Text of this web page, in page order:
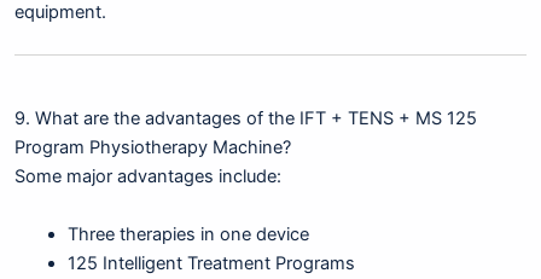
equipment.
9. What are the advantages of the IFT + TENS + MS 125
Program Physiotherapy Machine?
Some major advantages include:
Three therapies in one device
125 Intelligent Treatment Programs